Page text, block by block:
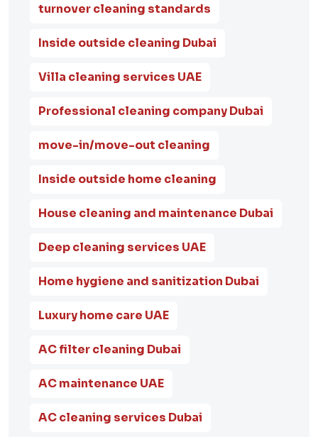
turnover cleaning standards
Inside outside cleaning Dubai
Villa cleaning services UAE
Professional cleaning company Dubai
move-in/move-out cleaning
Inside outside home cleaning
House cleaning and maintenance Dubai
Deep cleaning services UAE
Home hygiene and sanitization Dubai
Luxury home care UAE
AC filter cleaning Dubai
AC maintenance UAE
AC cleaning services Dubai